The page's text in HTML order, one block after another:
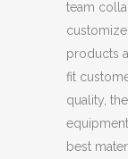
team
products
fit
quality,
best